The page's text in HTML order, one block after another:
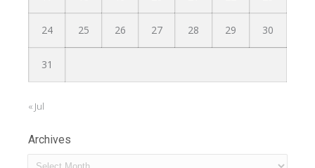
24 25 26 27 28 29 30
31
« Jul
Archives
Archives